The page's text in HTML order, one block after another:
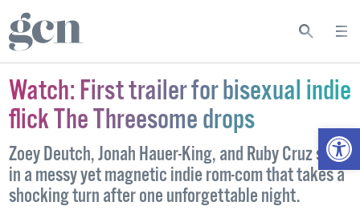
Watch: First trailer for bisexual indie
flick The Threesome drops
Zoey Deutch, Jonah Hauer-King, and Ruby Cruz star
in a messy yet magnetic indie rom-com that takes a
shocking turn after one unforgettable night.